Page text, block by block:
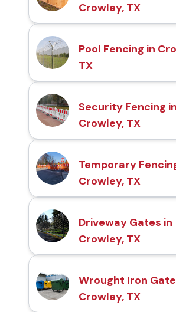
Crowley, TX
Pool Fencing in
TX
Security Fencing in
Crowley, TX
Temporary
Crowley, TX
Driveway Gates in
Crowley, TX
Wrought Iron
Crowley, TX